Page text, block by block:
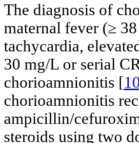
The diagnosis of
maternal fever (≥
tachycardia,
30 mg/L or serial
chorioamnionitis [
chorioamnionitis
ampicillin/
steroids using two